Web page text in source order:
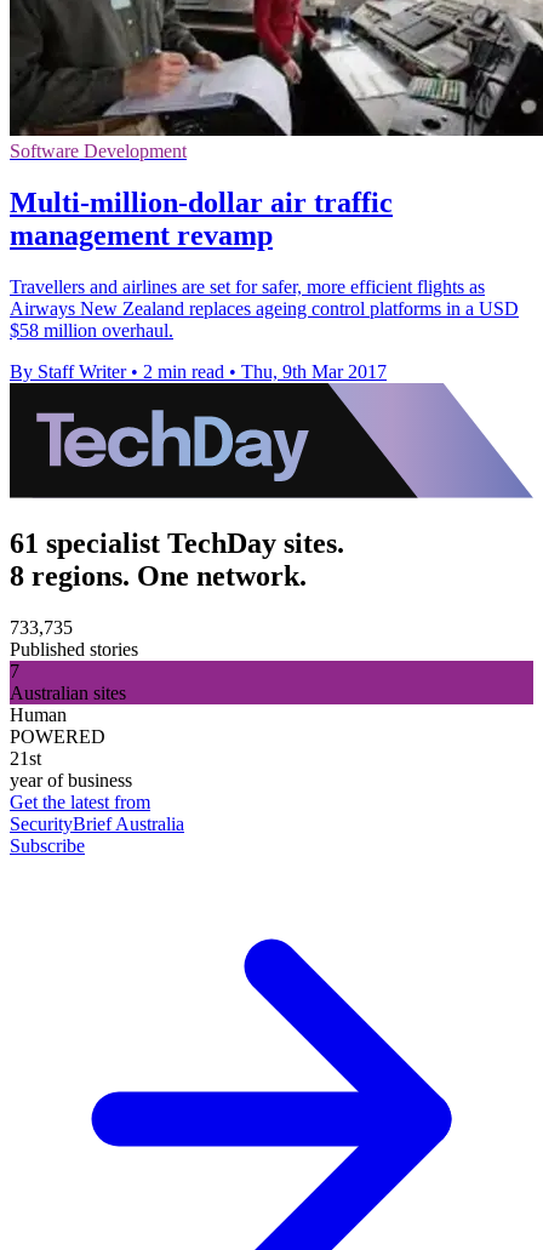
Software Development
Multi-million-dollar air traffic
management revamp
Travellers and airlines are set for safer, more efficient flights as
Airways New Zealand replaces ageing control platforms in a USD
$58 million overhaul.
By Staff Writer • 2 min read • Thu, 9th Mar 2017
61 specialist TechDay sites.
8 regions. One network.
733,735
Published stories
7
Australian sites
Human
POWERED
21st
year of business
Get the latest from
SecurityBrief Australia
Subscribe